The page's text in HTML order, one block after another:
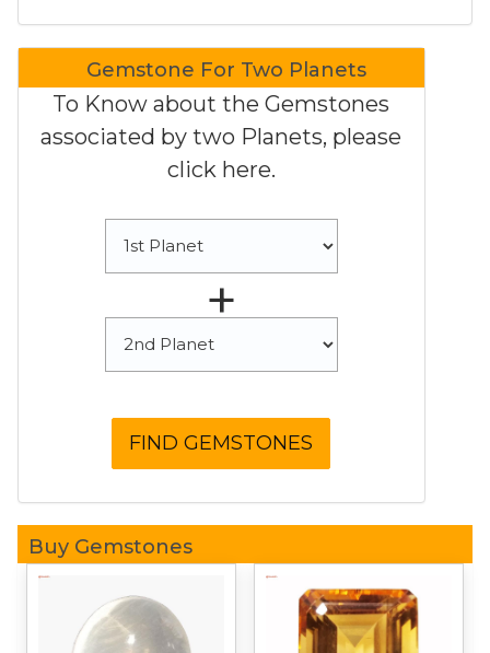
Gemstone For Two Planets
To Know about the Gemstones
associated by two Planets, please
click here.
+
Buy Gemstones